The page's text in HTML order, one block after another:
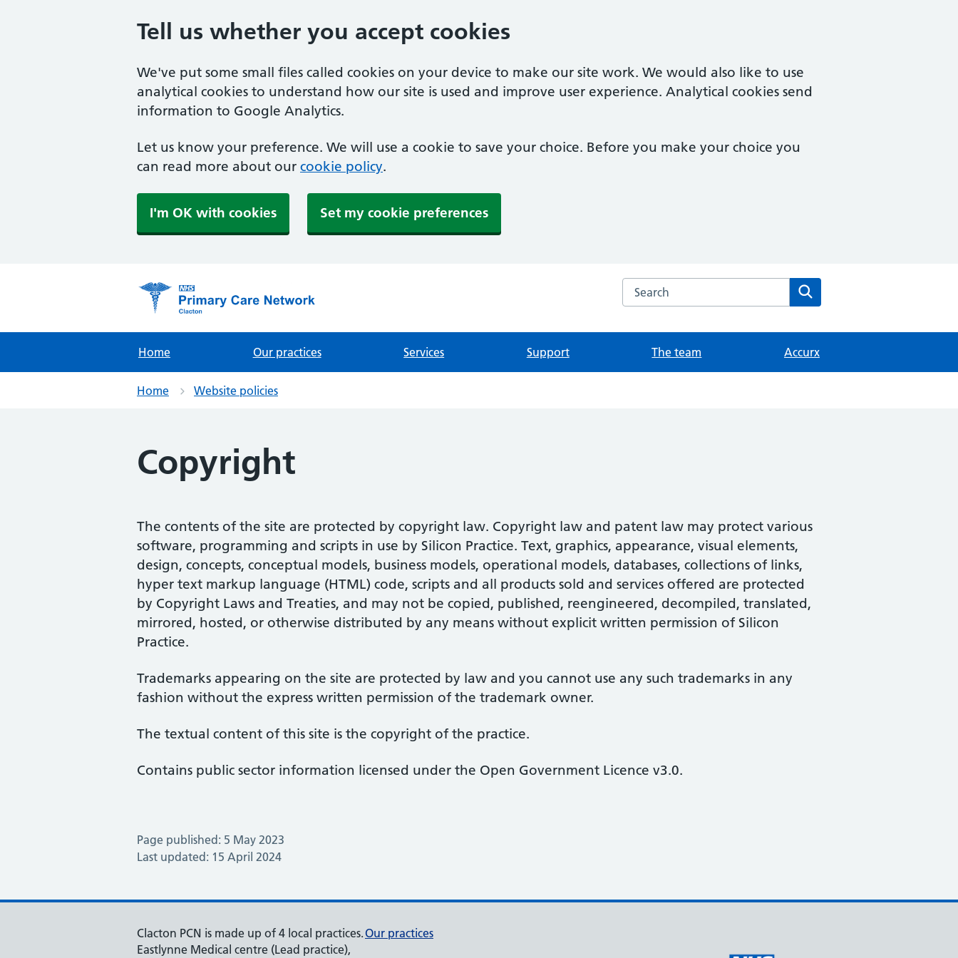
Tell us whether you accept cookies
We've put some small files called cookies on your device to make our site work. We would also like to use
analytical cookies to understand how our site is used and improve user experience. Analytical cookies send
information to Google Analytics.
Let us know your preference. We will use a cookie to save your choice. Before you make your choice you
can read more about our cookie policy.
I'm OK with cookies Set my cookie preferences
Primary Care Network Clacton
Search the Primary Care Network Clacton website
Home Our practices Services Support The team Accurx
Home Website policies
Copyright
The contents of the site are protected by copyright law. Copyright law and patent law may protect various
software, programming and scripts in use by Silicon Practice. Text, graphics, appearance, visual elements,
design, concepts, conceptual models, business models, operational models, databases, collections of links,
hyper text markup language (HTML) code, scripts and all products sold and services offered are protected
by Copyright Laws and Treaties, and may not be copied, published, reengineered, decompiled, translated,
mirrored, hosted, or otherwise distributed by any means without explicit written permission of Silicon
Practice.
Trademarks appearing on the site are protected by law and you cannot use any such trademarks in any
fashion without the express written permission of the trademark owner.
The textual content of this site is the copyright of the practice.
Contains public sector information licensed under the Open Government Licence v3.0.
Page published: 5 May 2023
Last updated: 15 April 2024
Clacton PCN is made up of 4 local practices.
Eastlynne Medical centre (Lead practice),
Our practices